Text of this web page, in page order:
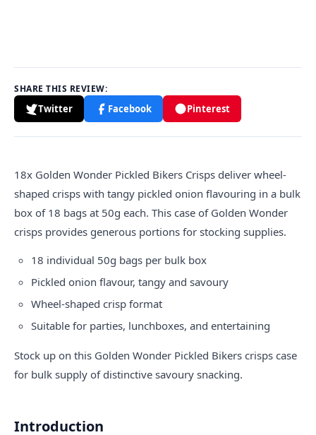
SHARE THIS REVIEW:
Twitter Facebook Pinterest
18x Golden Wonder Pickled Bikers Crisps deliver wheel-
shaped crisps with tangy pickled onion flavouring in a bulk
box of 18 bags at 50g each. This case of Golden Wonder
crisps provides generous portions for stocking supplies.
18 individual 50g bags per bulk box
Pickled onion flavour, tangy and savoury
Wheel-shaped crisp format
Suitable for parties, lunchboxes, and entertaining
Stock up on this Golden Wonder Pickled Bikers crisps case
for bulk supply of distinctive savoury snacking.
Introduction